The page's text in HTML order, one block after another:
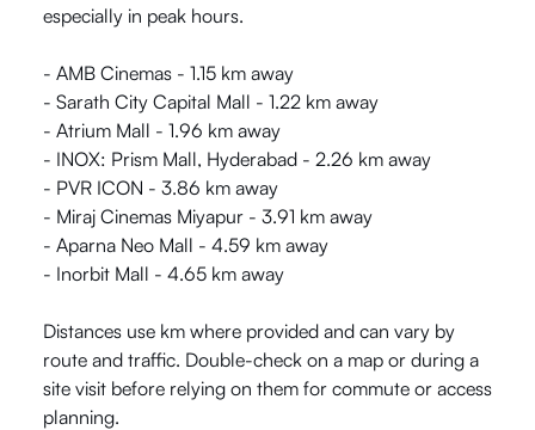
especially in peak hours.
- AMB Cinemas - 1.15 km away
- Sarath City Capital Mall - 1.22 km away
- Atrium Mall - 1.96 km away
- INOX: Prism Mall, Hyderabad - 2.26 km away
- PVR ICON - 3.86 km away
- Miraj Cinemas Miyapur - 3.91 km away
- Aparna Neo Mall - 4.59 km away
- Inorbit Mall - 4.65 km away
Distances use km where provided and can vary by
route and traffic. Double-check on a map or during a
site visit before relying on them for commute or access
planning.